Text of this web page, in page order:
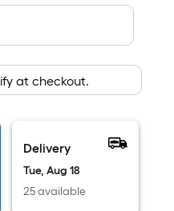
at checkout.
Delivery
Tue, Aug 18
25 available